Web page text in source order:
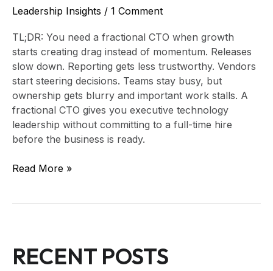
Leadership Insights / 1 Comment
TL;DR: You need a fractional CTO when growth
starts creating drag instead of momentum. Releases
slow down. Reporting gets less trustworthy. Vendors
start steering decisions. Teams stay busy, but
ownership gets blurry and important work stalls. A
fractional CTO gives you executive technology
leadership without committing to a full-time hire
before the business is ready.
Read More »
RECENT POSTS